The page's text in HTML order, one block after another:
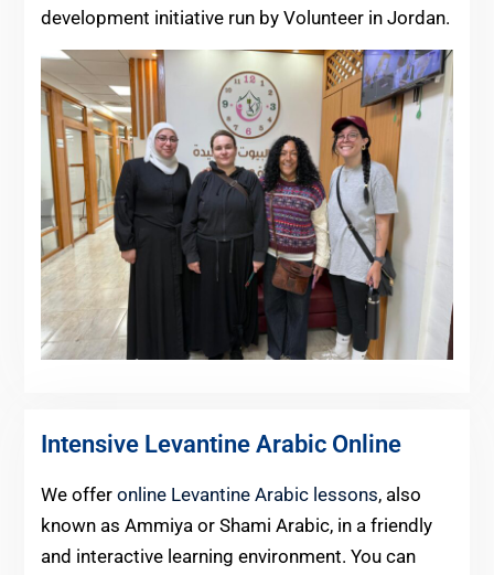
development initiative run by Volunteer in Jordan.
Intensive Levantine Arabic Online
We offer online Levantine Arabic lessons, also
known as Ammiya or Shami Arabic, in a friendly
and interactive learning environment. You can